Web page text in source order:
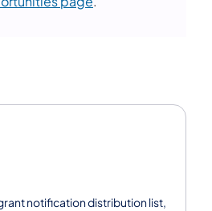
notification distribution list,